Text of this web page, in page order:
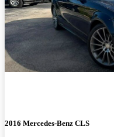
2016 Mercedes-Benz CLS